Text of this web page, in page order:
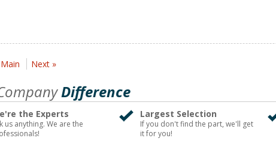
Main Next »
Difference
the Experts
us anything. We are the
Largest Selection
If you don't find the part, we'll get
it for you!